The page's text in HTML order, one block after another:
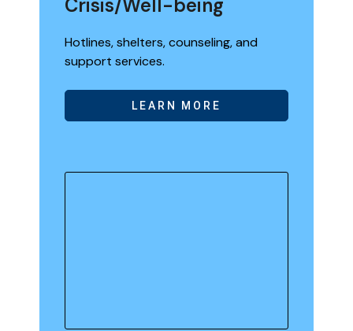
Hotlines, shelters, counseling, and
support services.
LEARN MORE